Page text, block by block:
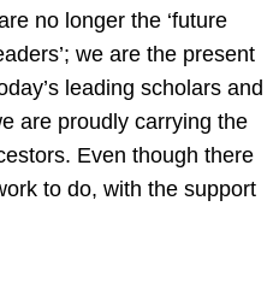
no longer the ‘future
we are the present
leading scholars and
are proudly carrying the
Even though there
to do, with the support